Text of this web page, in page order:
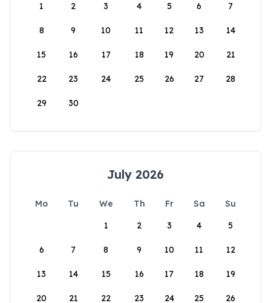
1
2 3 4 5 6 7
8 9 10 11 12 13 14
15 16 17 18 19 20 21
22 23 24 25 26 27 28
29 30
July 2026
Mo Tu We Th Fr Sa
Su
1
2 3 4 5
6 7 8 9 10 11 12
13 14 15 16 17 18 19
20 21 22 23 24 25 26